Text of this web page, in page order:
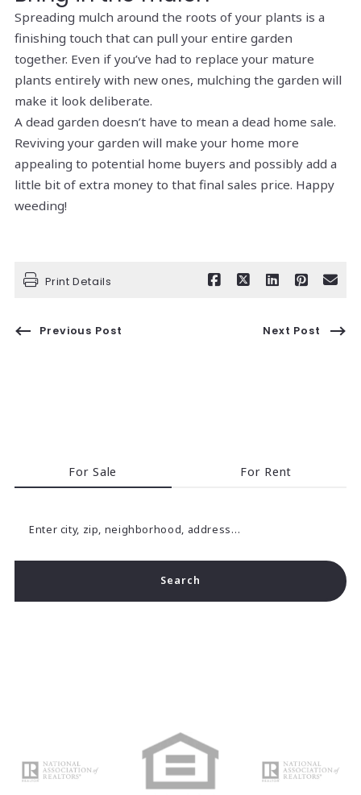
Spreading mulch around the roots of your plants is a
finishing touch that can pull your entire garden
together. Even if you’ve had to replace your mature
plants entirely with new ones, mulching the garden will
make it look deliberate.
A dead garden doesn’t have to mean a dead home sale.
Reviving your garden will make your home more
appealing to potential home buyers and possibly add a
little bit of extra money to that final sales price. Happy
weeding!
Print Details
Previous Post Next Post
For Sale For Rent
Enter city, zip, neighborhood, address…
Type in anything you’re looking for
Search